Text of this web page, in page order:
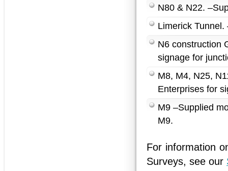
N80 & N22.
Limerick
N6 construction
signage for
M8, M4, N25,
Enterprises for
M9 –Supplied
M9.
For information
Surveys, see our